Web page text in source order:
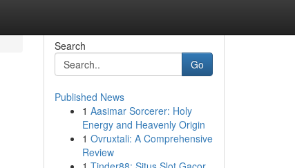
Search
Go
Published News
1 Aasimar Sorcerer: Holy
Energy and Heavenly Origin
1 Ovruxtali: A Comprehensive
Review